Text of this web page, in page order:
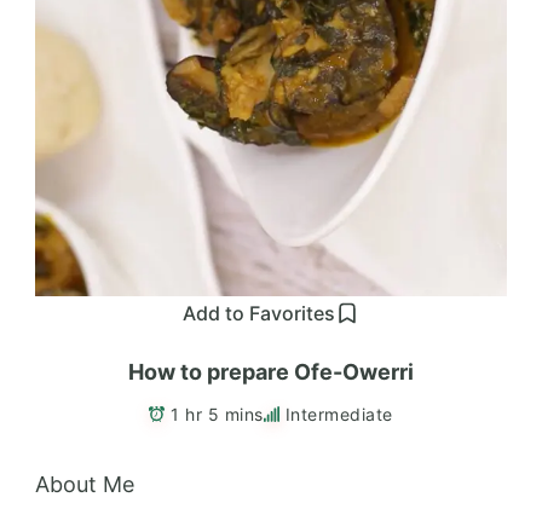
Add to Favorites
How to prepare Ofe-Owerri
1 hr 5 mins Intermediate
About Me